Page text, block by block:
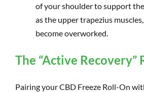
of your shoulder to support
as the upper trapezius
become overworked.
The “Active Recovery”
Pairing your CBD Freeze Roll-On